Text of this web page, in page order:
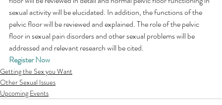
sexual activity will be elucidated. In addition, the functions of the
pelvic floor will be reviewed and explained. The role of the pelvic
floor in sexual pain disorders and other sexual problems will be
addressed and relevant research will be cited.
Register Now
Getting the Sex you Want
Other Sexual Issues
Upcoming Events